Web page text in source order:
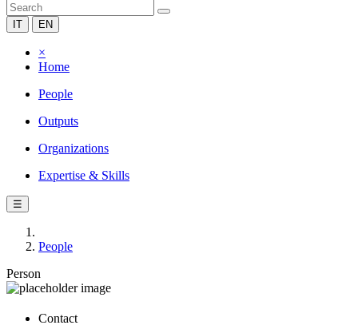
IT EN
×
Home
People
Outputs
Organizations
Expertise & Skills
☰
People
Person
Contact